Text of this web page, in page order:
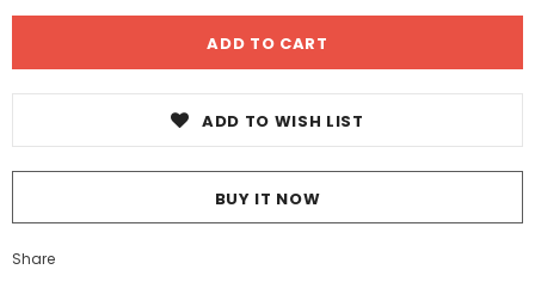
ADD TO WISH LIST
BUY IT NOW
Share